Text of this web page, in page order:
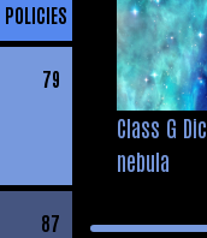
POLICIES
79
87
Class G
nebula